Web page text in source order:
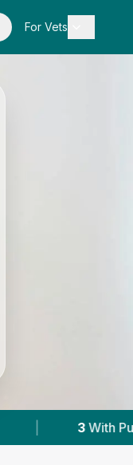
For Vets
Powered by